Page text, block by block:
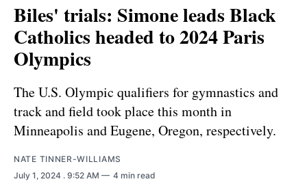
Biles' trials: Simone leads Black
Catholics headed to 2024 Paris
Olympics
The U.S. Olympic qualifiers for gymnastics and
track and field took place this month in
Minneapolis and Eugene, Oregon, respectively.
NATE TINNER-WILLIAMS
July 1, 2024 . 9:52 AM 4 min read